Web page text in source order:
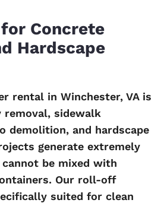
Concrete
Hardscape
rental in Winchester, VA is
removal, sidewalk
demolition, and hardscape
generate extremely
be mixed with
Our roll-off
suited for clean